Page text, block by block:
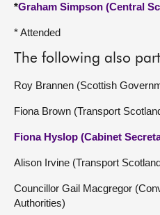
*Graham Simpson (Central
* Attended
The following also
Roy Brannen (Scottish
Fiona Brown (Transport
Fiona Hyslop (Cabinet
Alison Irvine (Transport
Councillor Gail Macgregor
Authorities)